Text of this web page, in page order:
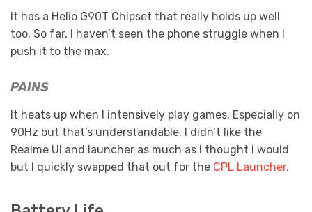
It has a Helio G90T Chipset that really holds up well
too. So far, I haven’t seen the phone struggle when I
push it to the max.
PAINS
It heats up when I intensively play games. Especially on
90Hz but that’s understandable. I didn’t like the
Realme UI and launcher as much as I thought I would
but I quickly swapped that out for the CPL Launcher.